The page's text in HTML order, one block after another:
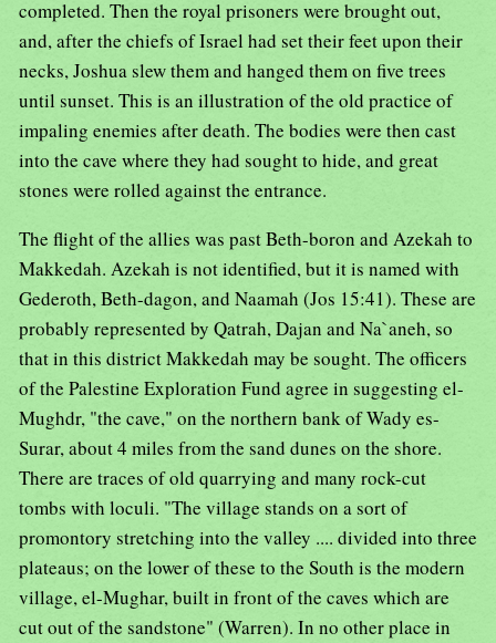
completed. Then the royal prisoners were brought out,
and, after the chiefs of Israel had set their feet upon their
necks, Joshua slew them and hanged them on five trees
until sunset. This is an illustration of the old practice of
impaling enemies after death. The bodies were then cast
into the cave where they had sought to hide, and great
stones were rolled against the entrance.
The flight of the allies was past Beth-boron and Azekah to
Makkedah. Azekah is not identified, but it is named with
Gederoth, Beth-dagon, and Naamah (Jos 15:41). These are
probably represented by Qatrah, Dajan and Na`aneh, so
that in this district Makkedah may be sought. The officers
of the Palestine Exploration Fund agree in suggesting el-
Mughdr, "the cave," on the northern bank of Wady es-
Surar, about 4 miles from the sand dunes on the shore.
There are traces of old quarrying and many rock-cut
tombs with loculi. "The village stands on a sort of
promontory stretching into the valley .... divided into three
plateaus; on the lower of these to the South is the modern
village, el-Mughar, built in front of the caves which are
cut out of the sandstone" (Warren). In no other place in